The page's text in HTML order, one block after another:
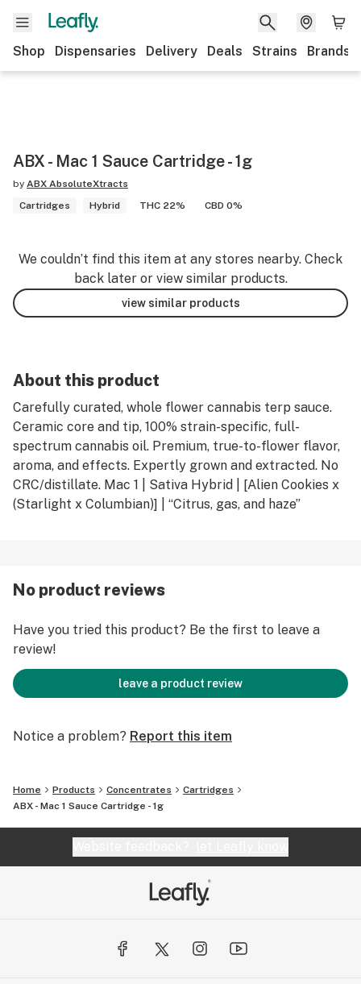
Shop Dispensaries Delivery Deals Strains Brands
ABX - Mac 1 Sauce Cartridge - 1g
by ABX AbsoluteXtracts
Cartridges
Hybrid THC 22% CBD 0%
We couldn’t find this item at any stores nearby. Check
back later or view similar products.
view similar products
About this product
Carefully curated, whole flower cannabis terp sauce.
Ceramic core and tip, 100% strain-specific, full-
spectrum cannabis oil. Premium, true-to-flower flavor,
aroma, and effects. Expertly grown and extracted. No
CRC/distillate. Mac 1 | Sativa Hybrid | [Alien Cookies x
(Starlight x Columbian)] | “Citrus, gas, and haze”
No product reviews
Have you tried this product? Be the first to leave a
review!
leave a product review
Notice a problem? Report this item
Home Products Concentrates
Cartridges
ABX - Mac 1 Sauce Cartridge - 1g